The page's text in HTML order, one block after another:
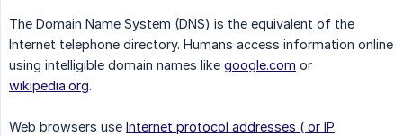
The Domain Name System (DNS) is the equivalent of the
Internet telephone directory. Humans access information online
using intelligible domain names like google.com or
wikipedia.org.
Web browsers use Internet protocol addresses ( or IP